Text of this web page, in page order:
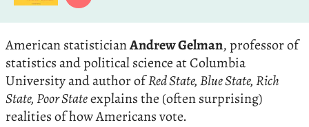
American statisticianAndrew Gelman, professor of
statistics and political science at Columbia
University and author ofRed State, Blue State, Rich
State, Poor Stateexplains the (often surprising)
realities of how Americans vote.